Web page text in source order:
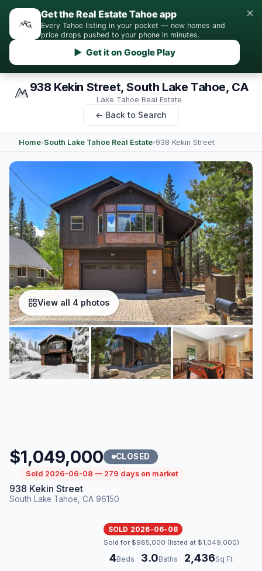
Get the Real Estate Tahoe app
Every Tahoe listing in your pocket — new homes and
price drops pushed to your phone in minutes.
▶ Get it on Google Play
×
938 Kekin Street, South Lake Tahoe, CA
Lake Tahoe Real Estate
← Back to Search
Home›South Lake Tahoe Real Estate›938 Kekin Street
View all 4 photos
$1,049,000 CLOSED
Sold 2026-06-08 — 279 days on market
938 Kekin Street
South Lake Tahoe, CA 96150
SOLD 2026-06-08
Sold for $985,000 (listed at $1,049,000)
4Beds · 3.0Baths · 2,436Sq Ft